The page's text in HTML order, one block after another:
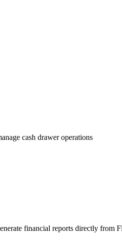
cash drawer operations
financial reports directly from